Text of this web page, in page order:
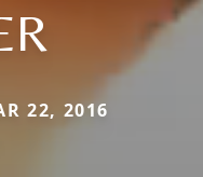
22, 2016